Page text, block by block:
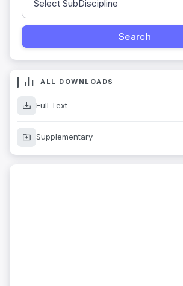
ALL DOWNLOADS
Full Text
Supplementary